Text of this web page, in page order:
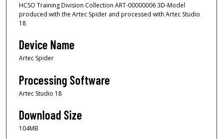
HCSO Training Division Collection ART-00000006 3D-Model
produced with the Artec Spider and processed with Artec Studio
18
Device Name
Artec Spider
Processing Software
Artec Studio 18
Download Size
104MB